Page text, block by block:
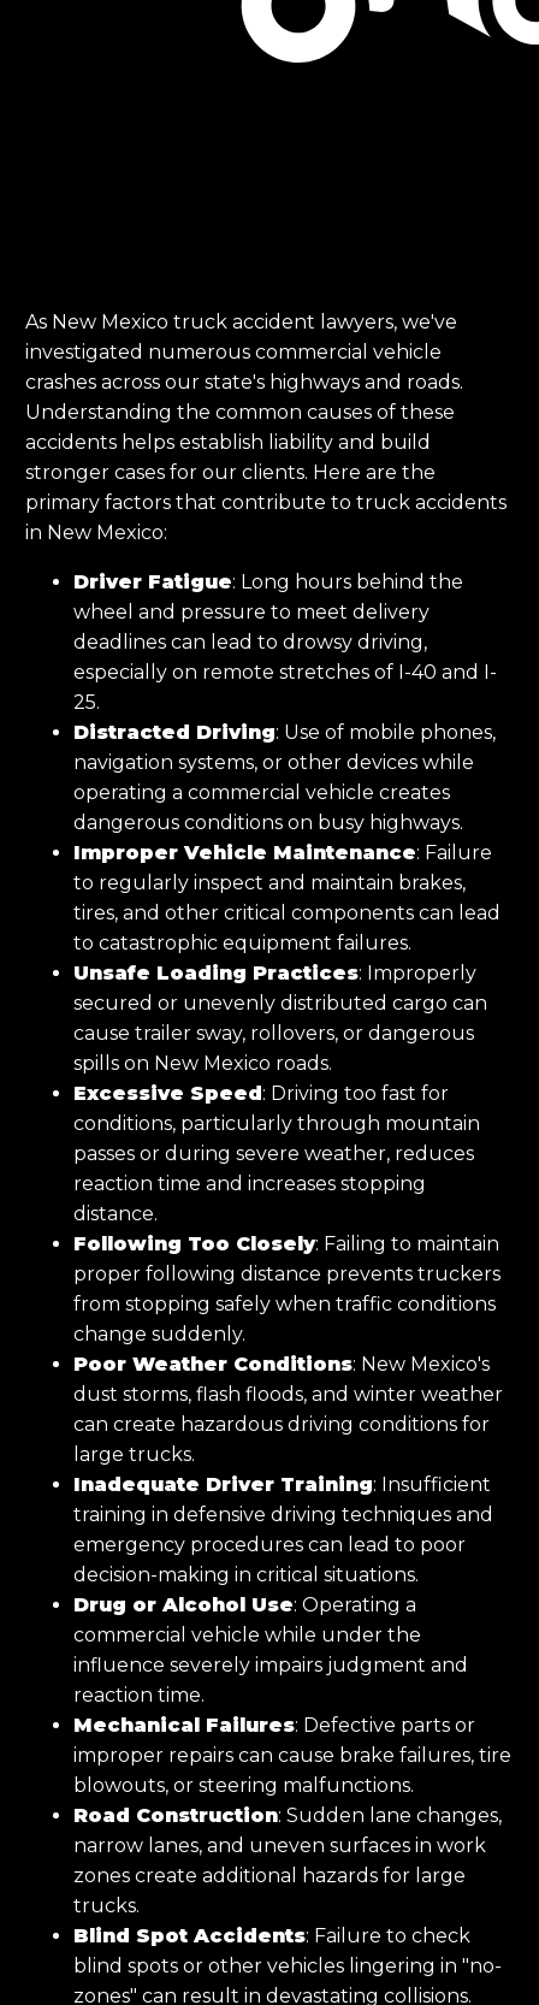
As New Mexico truck accident lawyers, we've
investigated numerous commercial vehicle
crashes across our state's highways and roads.
Understanding the common causes of these
accidents helps establish liability and build
stronger cases for our clients. Here are the
primary factors that contribute to truck accidents
in New Mexico:
Driver Fatigue: Long hours behind the
wheel and pressure to meet delivery
deadlines can lead to drowsy driving,
especially on remote stretches of I-40 and I-
25.
Distracted Driving: Use of mobile phones,
navigation systems, or other devices while
operating a commercial vehicle creates
dangerous conditions on busy highways.
Improper Vehicle Maintenance: Failure
to regularly inspect and maintain brakes,
tires, and other critical components can lead
to catastrophic equipment failures.
Unsafe Loading Practices: Improperly
secured or unevenly distributed cargo can
cause trailer sway, rollovers, or dangerous
spills on New Mexico roads.
Excessive Speed: Driving too fast for
conditions, particularly through mountain
passes or during severe weather, reduces
reaction time and increases stopping
distance.
Following Too Closely: Failing to maintain
proper following distance prevents truckers
from stopping safely when traffic conditions
change suddenly.
Poor Weather Conditions: New Mexico's
dust storms, flash floods, and winter weather
can create hazardous driving conditions for
large trucks.
Inadequate Driver Training: Insufficient
training in defensive driving techniques and
emergency procedures can lead to poor
decision-making in critical situations.
Drug or Alcohol Use: Operating a
commercial vehicle while under the
influence severely impairs judgment and
reaction time.
Mechanical Failures: Defective parts or
improper repairs can cause brake failures, tire
blowouts, or steering malfunctions.
Road Construction: Sudden lane changes,
narrow lanes, and uneven surfaces in work
zones create additional hazards for large
trucks.
Blind Spot Accidents: Failure to check
blind spots or other vehicles lingering in "no-
zones" can result in devastating collisions.